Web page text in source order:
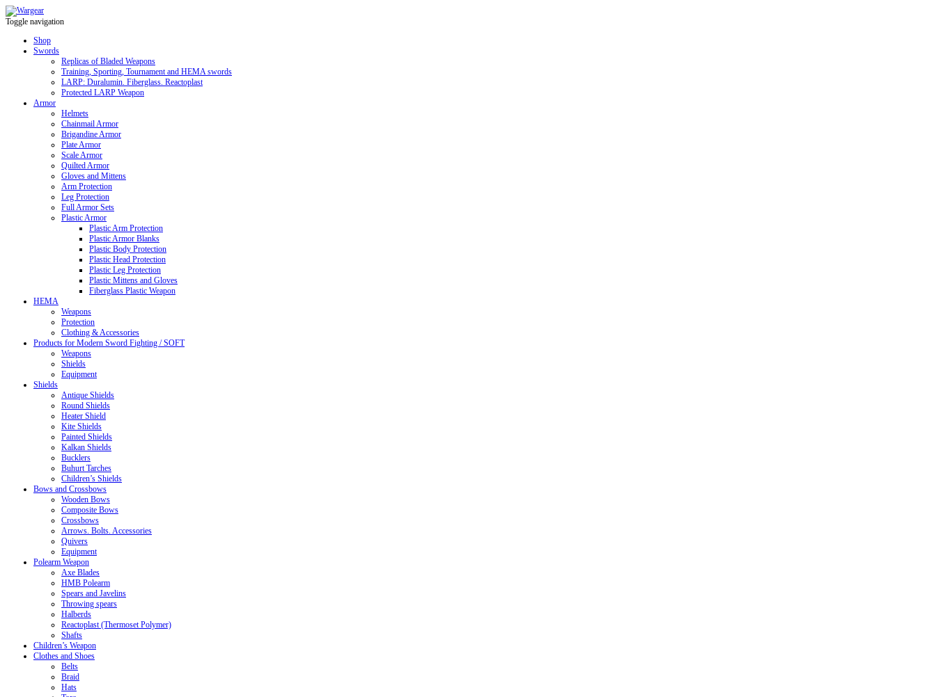
Toggle navigation
Shop
Swords
Replicas of Bladed Weapons
Training, Sporting, Tournament and HEMA swords
LARP: Duralumin. Fiberglass. Reactoplast
Protected LARP Weapon
Armor
Helmets
Chainmail Armor
Brigandine Armor
Plate Armor
Scale Armor
Quilted Armor
Gloves and Mittens
Arm Protection
Leg Protection
Full Armor Sets
Plastic Armor
Plastic Arm Protection
Plastic Armor Blanks
Plastic Body Protection
Plastic Head Protection
Plastic Leg Protection
Plastic Mittens and Gloves
Fiberglass Plastic Weapon
HEMA
Weapons
Protection
Clothing & Accessories
Products for Modern Sword Fighting / SOFT
Weapons
Shields
Equipment
Shields
Antique Shields
Round Shields
Heater Shield
Kite Shields
Painted Shields
Kalkan Shields
Bucklers
Buhurt Tarches
Children’s Shields
Bows and Crossbows
Wooden Bows
Composite Bows
Crossbows
Arrows. Bolts. Accessories
Quivers
Equipment
Polearm Weapon
Axe Blades
HMB Polearm
Spears and Javelins
Throwing spears
Halberds
Reactoplast (Thermoset Polymer)
Shafts
Children’s Weapon
Clothes and Shoes
Belts
Braid
Hats